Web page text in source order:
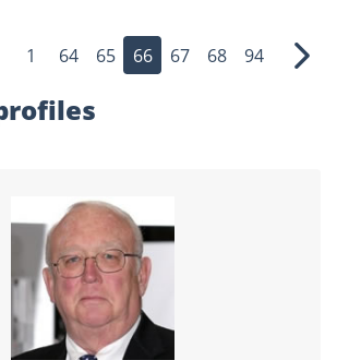
1 64 65 66 67 68 94 Next